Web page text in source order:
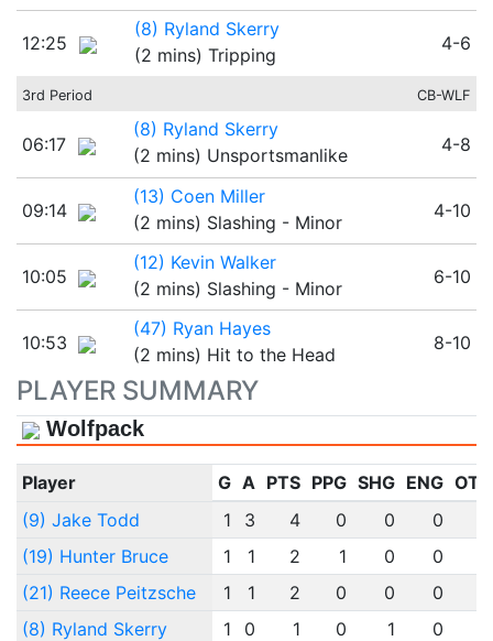
12:25
(8) Ryland Skerry
(2 mins) Tripping
4-6
3rd Period CB-WLF
06:17
(8) Ryland Skerry
(2 mins) Unsportsmanlike
4-8
09:14
(13) Coen Miller
(2 mins) Slashing - Minor
4-10
10:05
(12) Kevin Walker
(2 mins) Slashing - Minor
6-10
10:53
(47) Ryan Hayes
(2 mins) Hit to the Head
8-10
PLAYER SUMMARY
Wolfpack
Player G A PTS PPG SHG ENG OTG
(9) Jake Todd
1 3 4 0 0 0
(19) Hunter Bruce
1 1 2 1 0 0
(21) Reece Peitzsche
1 1 2 0 0 0
(8) Ryland Skerry
1 0 1 0 1 0